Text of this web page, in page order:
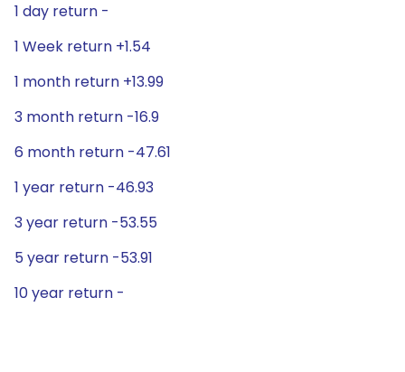
1 day return -
1 Week return +1.54
1 month return +13.99
3 month return -16.9
6 month return -47.61
1 year return -46.93
3 year return -53.55
5 year return -53.91
10 year return -